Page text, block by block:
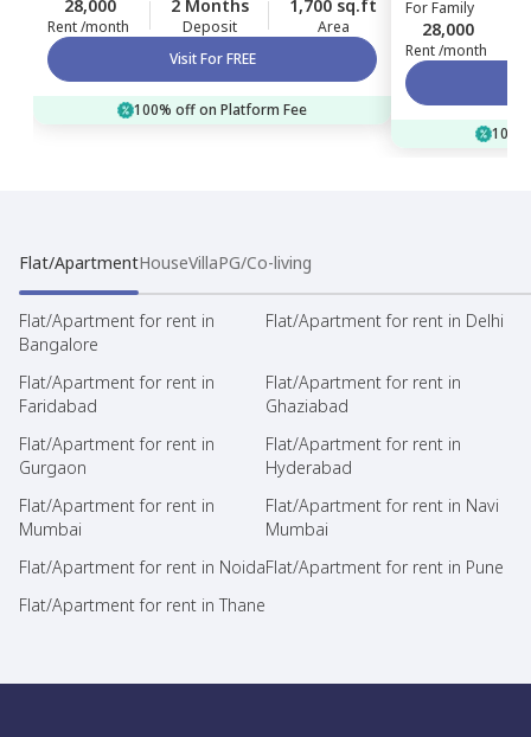
28,000
Rent /month
2 Months
Deposit
1,700 sq.ft
Area
Visit For FREE
100% off on Platform Fee
ForFamily
28,000
Rent /month
Flat/ApartmentHouseVillaPG/Co-living
Flat/Apartment for rent in
Bangalore
Flat/Apartment for rent in Delhi
Flat/Apartment for rent in
Faridabad
Flat/Apartment for rent in
Ghaziabad
Flat/Apartment for rent in
Gurgaon
Flat/Apartment for rent in
Hyderabad
Flat/Apartment for rent in
Mumbai
Flat/Apartment for rent in Navi
Mumbai
Flat/Apartment for rent in NoidaFlat/Apartment for rent in Pune
Flat/Apartment for rent in Thane